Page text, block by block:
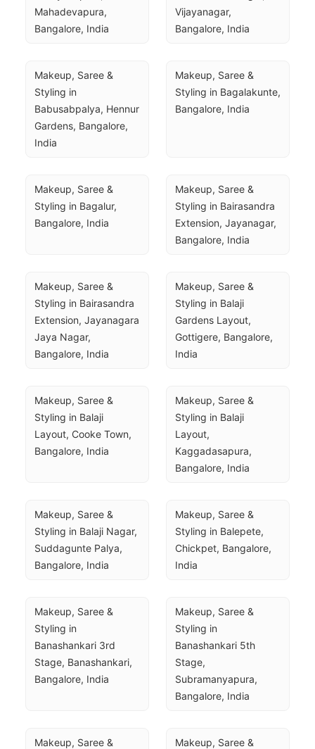
Mahadevapura,
Bangalore, India
Vijayanagar,
Bangalore, India
Makeup, Saree &
Styling in
Babusabpalya, Hennur
Gardens, Bangalore,
India
Makeup, Saree &
Styling in Bagalakunte,
Bangalore, India
Makeup, Saree &
Styling in Bagalur,
Bangalore, India
Makeup, Saree &
Styling in Bairasandra
Extension, Jayanagar,
Bangalore, India
Makeup, Saree &
Styling in Bairasandra
Extension, Jayanagara
Jaya Nagar,
Bangalore, India
Makeup, Saree &
Styling in Balaji
Gardens Layout,
Gottigere, Bangalore,
India
Makeup, Saree &
Styling in Balaji
Layout, Cooke Town,
Bangalore, India
Makeup, Saree &
Styling in Balaji
Layout,
Kaggadasapura,
Bangalore, India
Makeup, Saree &
Styling in Balaji Nagar,
Suddagunte Palya,
Bangalore, India
Makeup, Saree &
Styling in Balepete,
Chickpet, Bangalore,
India
Makeup, Saree &
Styling in
Banashankari 3rd
Stage, Banashankari,
Bangalore, India
Makeup, Saree &
Styling in
Banashankari 5th
Stage,
Subramanyapura,
Bangalore, India
Makeup, Saree & Makeup, Saree &